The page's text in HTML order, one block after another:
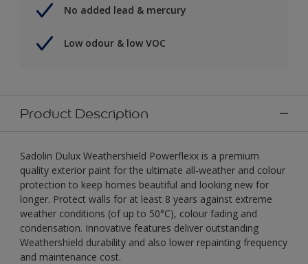
No added lead & mercury
Low odour & low VOC
Product Description
Sadolin Dulux Weathershield Powerflexx is a premium
quality exterior paint for the ultimate all-weather and colour
protection to keep homes beautiful and looking new for
longer. Protect walls for at least 8 years against extreme
weather conditions (of up to 50°C), colour fading and
condensation. Innovative features deliver outstanding
Weathershield durability and also lower repainting frequency
and maintenance cost.